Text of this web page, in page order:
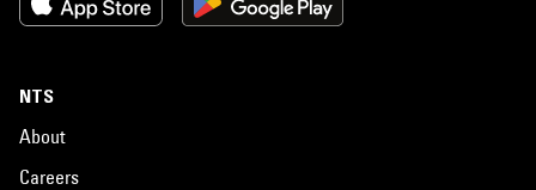
NTS
About
Careers